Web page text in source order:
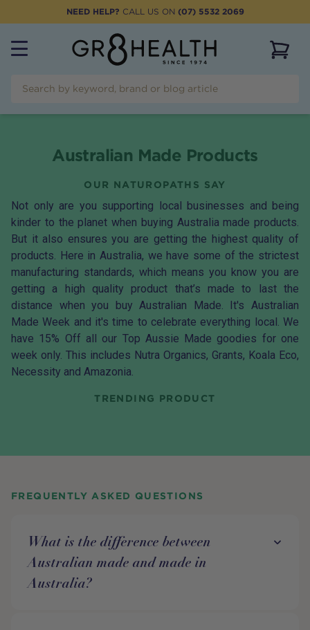
NEED HELP? CALL US ON (07) 5532 2069
Australian Made Products
OUR NATUROPATHS SAY
Not only are you supporting local businesses and being
kinder to the planet when buying Australia made products.
But it also ensures you are getting the highest quality of
products. Here in Australia, we have some of the strictest
manufacturing standards, which means you know you are
getting a high quality product that’s made to last the
distance when you buy Australian Made. It's Australian
Made Week and it's time to celebrate everything local. We
have 15% Off all our Top Aussie Made goodies for one
week only. This includes Nutra Organics, Grants, Koala Eco,
Necessity and Amazonia.
TRENDING PRODUCT
FREQUENTLY ASKED QUESTIONS
What is the difference between
Australian made and made in
Australia?